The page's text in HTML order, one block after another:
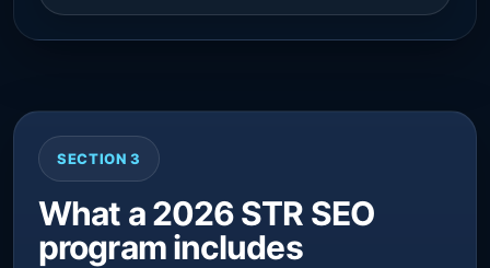
SECTION 3
What a 2026 STR SEO
program includes